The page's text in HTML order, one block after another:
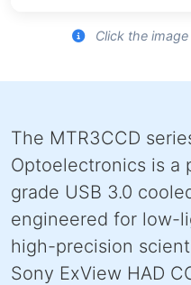
Click the
The MTR3CCD
Optoelectronics is a
grade USB 3.0
engineered for low-
high-precision
Sony ExView HAD